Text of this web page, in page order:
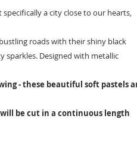
a city close to our hearts,
roads with their shiny black
sparkles. Designed with metallic
- these beautiful soft pastels
be cut in a continuous length